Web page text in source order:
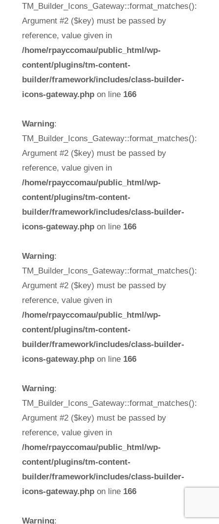
TM_Builder_Icons_Gateway::format_matches():
Argument #2 ($key) must be passed by
reference, value given in
/home/rpayccomau/public_html/wp-
content/plugins/tm-content-
builder/framework/includes/class-builder-
icons-gateway.phpon line 166
Warning:
TM_Builder_Icons_Gateway::format_matches():
Argument #2 ($key) must be passed by
reference, value given in
/home/rpayccomau/public_html/wp-
content/plugins/tm-content-
builder/framework/includes/class-builder-
icons-gateway.phpon line 166
Warning:
TM_Builder_Icons_Gateway::format_matches():
Argument #2 ($key) must be passed by
reference, value given in
/home/rpayccomau/public_html/wp-
content/plugins/tm-content-
builder/framework/includes/class-builder-
icons-gateway.phpon line 166
Warning:
TM_Builder_Icons_Gateway::format_matches():
Argument #2 ($key) must be passed by
reference, value given in
/home/rpayccomau/public_html/wp-
content/plugins/tm-content-
builder/framework/includes/class-builder-
icons-gateway.phpon line 166
Warning: